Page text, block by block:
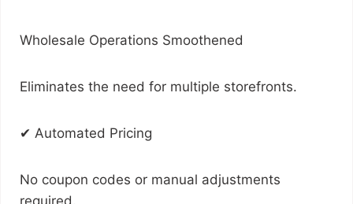
Wholesale Operations Smoothened
Eliminates the need for multiple storefronts.
✔ Automated Pricing
No coupon codes or manual adjustments
required.